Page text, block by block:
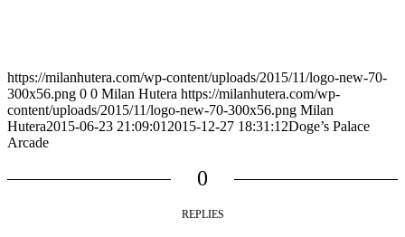
https://milanhutera.com/wp-content/uploads/2015/11/logo-new-70-
300x56.png 0 0 Milan Hutera https://milanhutera.com/wp-
content/uploads/2015/11/logo-new-70-300x56.png Milan
Hutera2015-06-23 21:09:01 2015-12-27 18:31:12Doge’s Palace
Arcade
0
REPLIES